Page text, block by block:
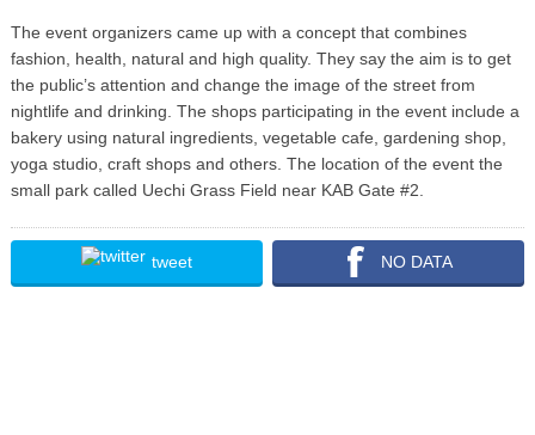
The event organizers came up with a concept that combines
fashion, health, natural and high quality. They say the aim is to get
the public’s attention and change the image of the street from
nightlife and drinking. The shops participating in the event include a
bakery using natural ingredients, vegetable cafe, gardening shop,
yoga studio, craft shops and others. The location of the event the
small park called Uechi Grass Field near KAB Gate #2.
tweet NO DATA